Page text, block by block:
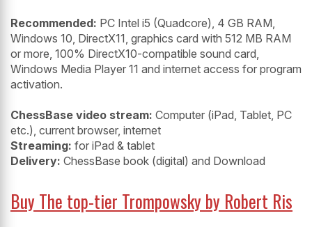
Recommended: PC Intel i5 (Quadcore), 4 GB RAM,
Windows 10, DirectX11, graphics card with 512 MB RAM
or more, 100% DirectX10-compatible sound card,
Windows Media Player 11 and internet access for program
activation.
ChessBase video stream: Computer (iPad, Tablet, PC
etc.), current browser, internet
Streaming: for iPad & tablet
Delivery: ChessBase book (digital) and Download
Buy The top-tier Trompowsky by Robert Ris